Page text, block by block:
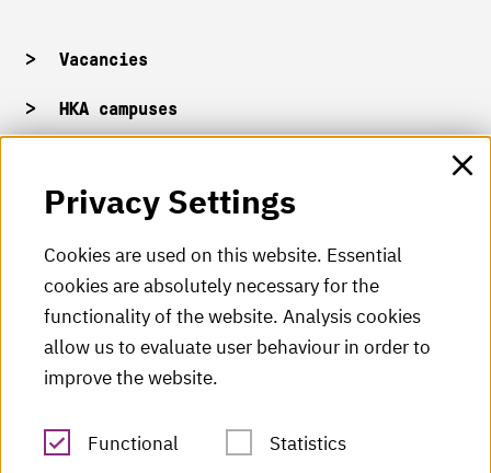
Vacancies
HKA campuses
HKA videos
HKA radio
HKA publications
RSS Feed
Privacy Settings
Cookies are used on this website. Essential
cookies are absolutely necessary for the
functionality of the website. Analysis cookies
allow us to evaluate user behaviour in order to
improve the website.
Functional Statistics